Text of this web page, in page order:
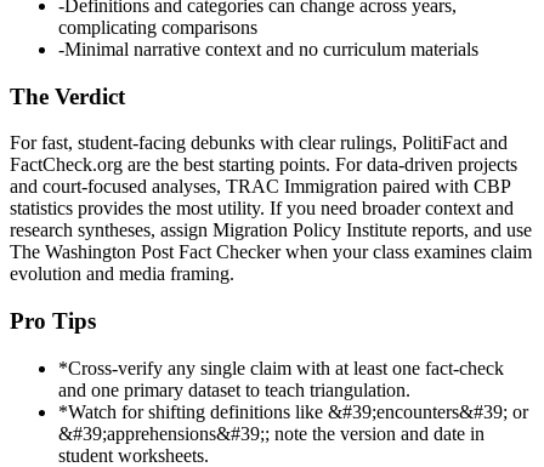
-Definitions and categories can change across years,
complicating comparisons
-Minimal narrative context and no curriculum materials
The Verdict
For fast, student-facing debunks with clear rulings, PolitiFact and
FactCheck.org are the best starting points. For data-driven projects
and court-focused analyses, TRAC Immigration paired with CBP
statistics provides the most utility. If you need broader context and
research syntheses, assign Migration Policy Institute reports, and use
The Washington Post Fact Checker when your class examines claim
evolution and media framing.
Pro Tips
*Cross-verify any single claim with at least one fact-check
and one primary dataset to teach triangulation.
*Watch for shifting definitions like &#39;encounters&#39; or
&#39;apprehensions&#39;; note the version and date in
student worksheets.